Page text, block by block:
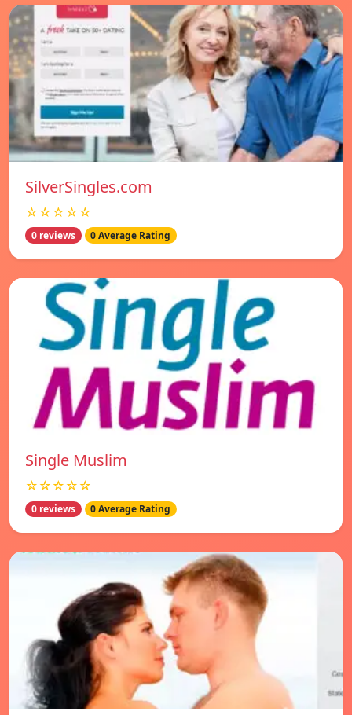
SilverSingles.com
☆☆☆☆☆
0 reviews 0 Average Rating
Single Muslim
☆☆☆☆☆
0 reviews 0 Average Rating